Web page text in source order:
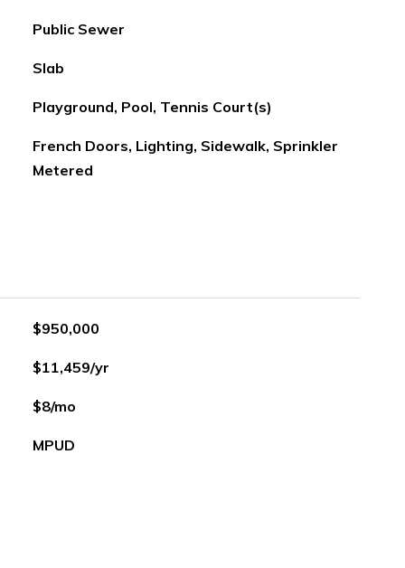
Public Sewer
Slab
Playground, Pool, Tennis Court(s)
French Doors, Lighting, Sidewalk, Sprinkler
Metered
$950,000
$11,459/yr
$8/mo
MPUD